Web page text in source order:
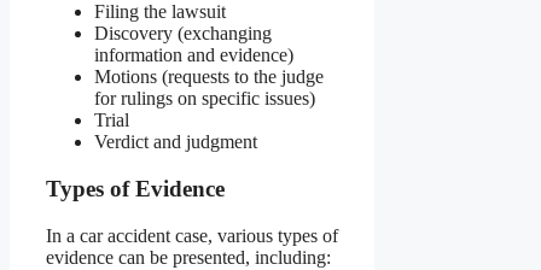
Filing the lawsuit
Discovery (exchanging
information and evidence)
Motions (requests to the judge
for rulings on specific issues)
Trial
Verdict and judgment
Types of Evidence
In a car accident case, various types of
evidence can be presented, including: